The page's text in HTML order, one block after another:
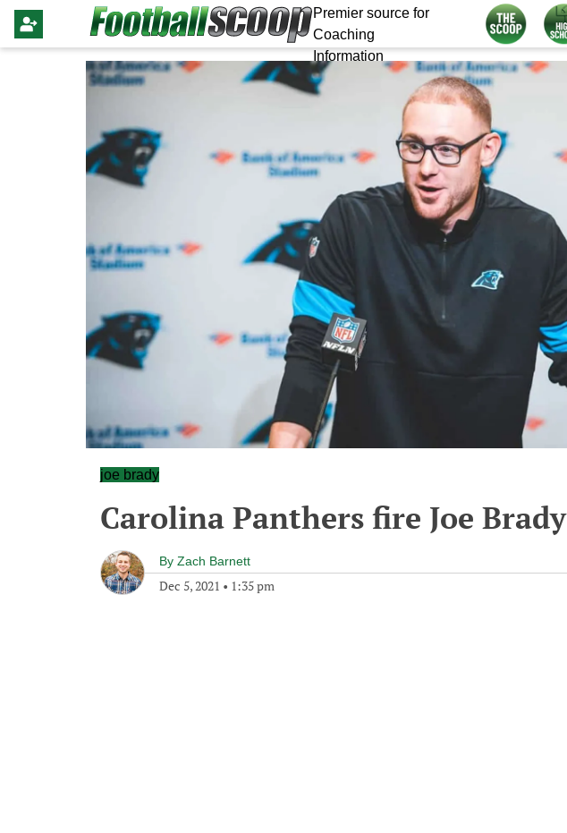
Premier source for
Coaching
Information
joe brady
Carolina Panthers fire Joe Brady
By Zach Barnett
Dec 5, 2021 • 1:35 pm